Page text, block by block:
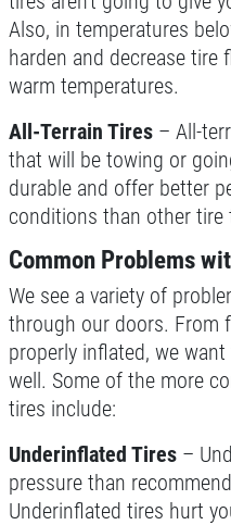
Also, in temperatures
harden and decrease tire
warm temperatures.
All-Terrain Tires – All-
that will be towing or
durable and offer better
conditions than other tire
Common Problems
We see a variety of
through our doors. From
properly inflated, we
well. Some of the more
tires include:
Underinflated Tires –
pressure than
Underinflated tires hurt